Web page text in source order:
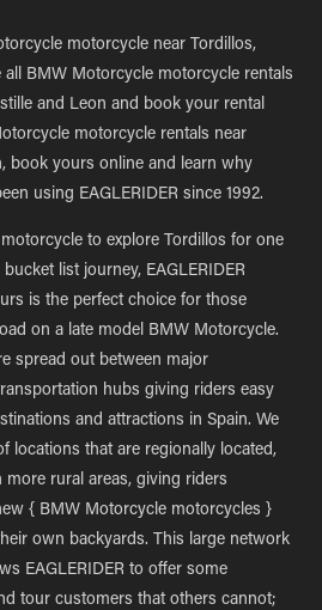
motorcycle near Tordillos,
BMW Motorcycle motorcycle rentals
and Leon and book your rental
motorcycle rentals near
book yours online and learn why
using EAGLERIDER since 1992.
to explore Tordillos for one
list journey, EAGLERIDER
is the perfect choice for those
on a late model BMW Motorcycle.
spread out between major
hubs giving riders easy
and attractions in Spain. We
locations that are regionally located,
rural areas, giving riders
{ BMW Motorcycle motorcycles }
own backyards. This large network
EAGLERIDER to offer some
tour customers that others cannot;